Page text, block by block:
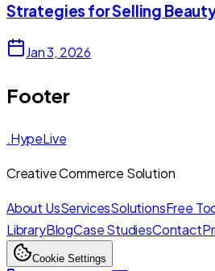
Strategies for Selling
Jan 3, 2026
Footer
.HypeLive
Creative Commerce Solution
About UsServicesSolutionsFree
LibraryBlogCase StudiesContact
Cookie Settings